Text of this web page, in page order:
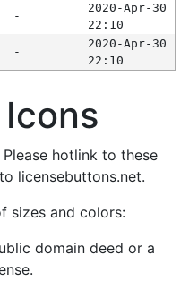
-
2020-Apr-30
22:10
-
2020-Apr-30
22:10
hotlink to these
licensebuttons.net.
sizes and colors:
domain deed or a